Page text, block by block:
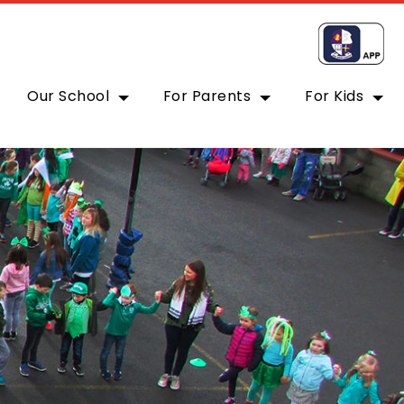
Our School For Parents For Kids